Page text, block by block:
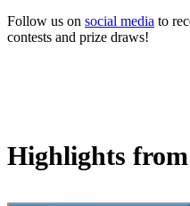
Follow us on social media to
contests and prize draws!
Highlights